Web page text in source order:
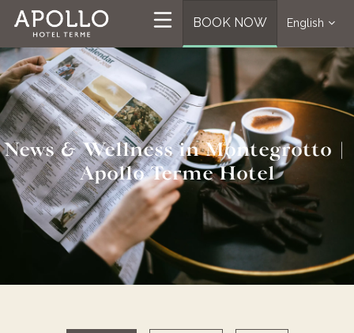
BOOK NOW English
News & Wellness in Montegrotto |
Apollo Terme Hotel